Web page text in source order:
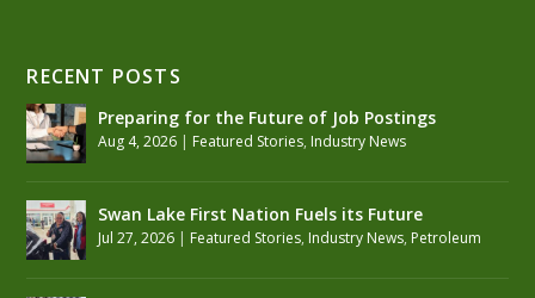
RECENT POSTS
Preparing for the Future of Job Postings
Aug 4, 2026 | Featured Stories, Industry News
Swan Lake First Nation Fuels its Future
Jul 27, 2026 | Featured Stories, Industry News, Petroleum